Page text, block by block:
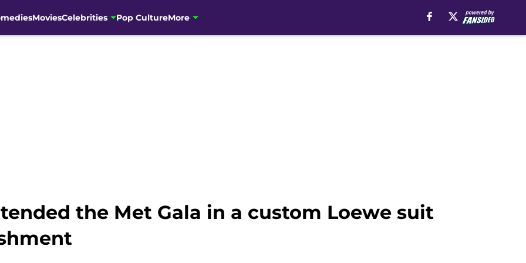
MoviesCelebrities Pop CultureMore
the Met Gala in a custom Loewe suit